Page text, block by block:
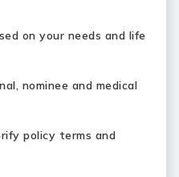
on your needs and life
nominee and medical
policy terms and